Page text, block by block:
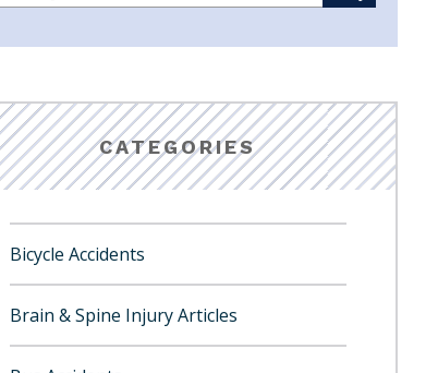
CATEGORIES
Bicycle Accidents
Brain & Spine Injury Articles